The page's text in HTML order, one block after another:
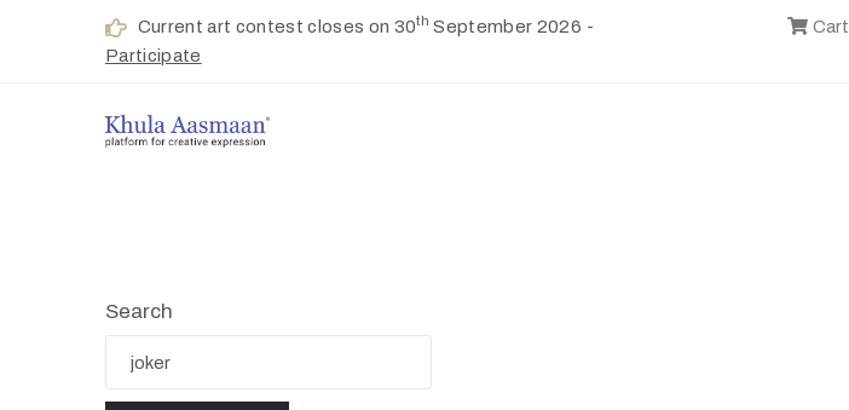
Current art contest closes on 30th September 2026 -
Participate
Cart
Search